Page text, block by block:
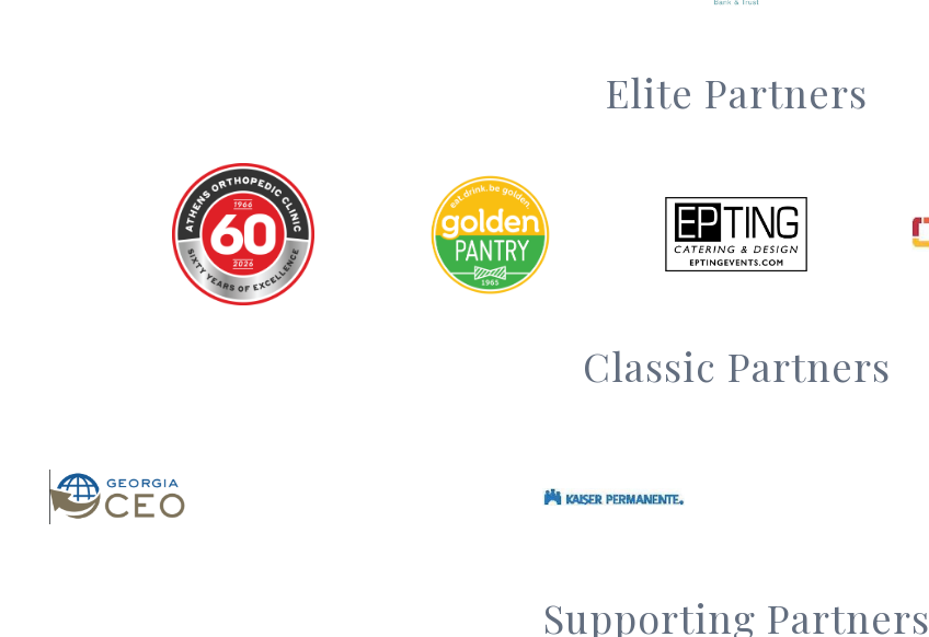
Elite Partners
Classic Partners
Supporting Partners